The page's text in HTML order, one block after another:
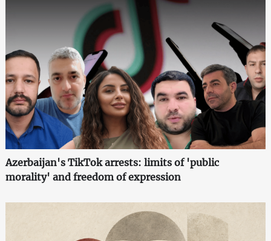
Azerbaijan's TikTok arrests: limits of 'public
morality' and freedom of expression